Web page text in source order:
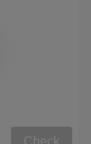
Check